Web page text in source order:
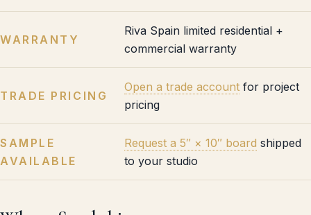
WARRANTY
Riva Spain limited residential +
commercial warranty
TRADE PRICING
Open a trade account for project
pricing
SAMPLE
AVAILABLE
Request a 5″ × 10″ board shipped
to your studio